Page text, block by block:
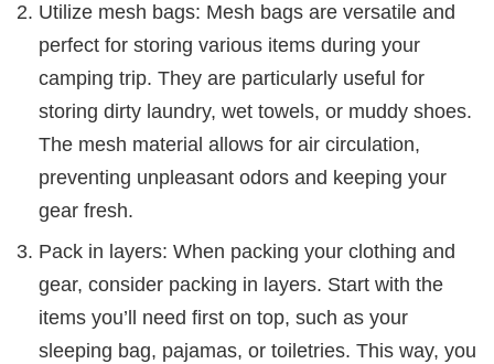
Utilize mesh bags: Mesh bags are versatile and
perfect for storing various items during your
camping trip. They are particularly useful for
storing dirty laundry, wet towels, or muddy shoes.
The mesh material allows for air circulation,
preventing unpleasant odors and keeping your
gear fresh.
Pack in layers: When packing your clothing and
gear, consider packing in layers. Start with the
items you’ll need first on top, such as your
sleeping bag, pajamas, or toiletries. This way, you